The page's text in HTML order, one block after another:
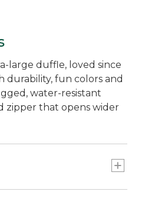
large duffle, loved since
durability, fun colors and
water-resistant
zipper that opens wider